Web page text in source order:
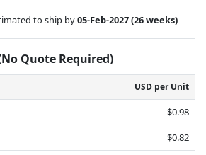
to ship by05-Feb-2027(26 weeks)
Quote Required)
USD per Unit
$0.98
$0.82